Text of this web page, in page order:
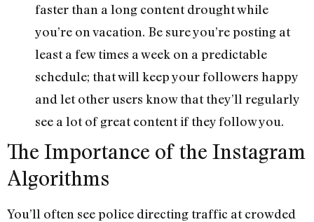
faster than a long content drought while
you’re on vacation. Be sure you’re posting at
least a few times a week on a predictable
schedule; that will keep your followers happy
and let other users know that they’ll regularly
see a lot of great content if they follow you.
The Importance of the Instagram
Algorithms
You’ll often see police directing traffic at crowded